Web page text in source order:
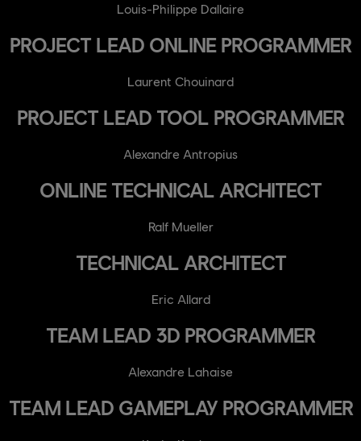
Louis-Philippe Dallaire
PROJECT LEAD ONLINE PROGRAMMER
Laurent Chouinard
PROJECT LEAD TOOL PROGRAMMER
Alexandre Antropius
ONLINE TECHNICAL ARCHITECT
Ralf Mueller
TECHNICAL ARCHITECT
Eric Allard
TEAM LEAD 3D PROGRAMMER
Alexandre Lahaise
TEAM LEAD GAMEPLAY PROGRAMMER